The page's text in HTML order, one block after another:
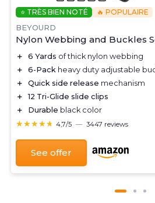
⭐ TRÈS BIEN NOTÉ
🔥 POPULAIRE
BEYOURD
Nylon Webbing and Buckles
＋ 6 Yards of thick nylon webbing
＋
6-Pack heavy duty adjustable
＋
Quick side release mechanism
＋
12 Tri-Glide slide clips
＋
Durable black color
★★★★★
★★★★★ 4,7/5 — 3447 reviews
See offer